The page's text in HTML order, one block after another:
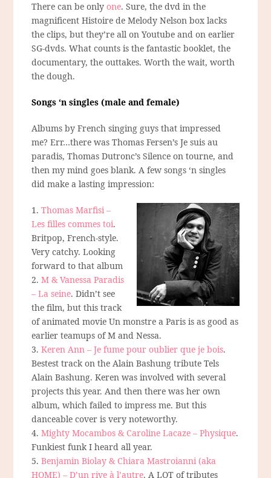
There can be onlyone. Sure, the dvd in the
magnificent Histoire de Melody Nelson box lacks
the clips, but they’re all on Youtube and on earlier
SG-dvds. What counts is the fantastic booklet, the
documentary, the outtakes. Worth the wait, worth
the dough.
Songs ‘n singles (male and female)
Albums by French singing guys that impressed
me? Err…there was Thomas Fersen’s Je suis au
paradis, Thomas Dutronc’s Silence on tourne, and
then my mind goes blank. A few songs ‘n singles
did make a lasting impression:
1. Thomas Marfisi –
Les filles commes toi.
Britpop, French-style.
Very catchy. Looking
forward to that album
2.M & Vanessa Paradis
– La seine. Didn’t see
the film, but this track
of animated movie Un monstre a Paris is as good as
earlier teamups of M and Nessa.
3.Keren Ann – Je fume pour oublier que je bois.
Bestest track on the Alain Bashung tribute Tels
Alain Bashung. Keren was involved with several
projects this year. And then there was her own
album, which failed to impress me. But this
danceable cover is very noteworthy.
4.Mighty Mocambos & Caroline Lacaze – Physique.
Funkiest funk I heard all year.
5.Benjamin Biolay & Chiara Mastroianni (aka
HOME) – D’un rive à l’autre. A LOT of tributes